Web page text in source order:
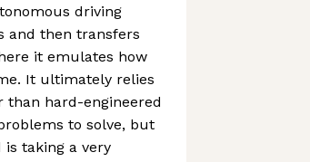
driving
and then transfers
it emulates how
It ultimately relies
than hard-engineered
to solve, but
is taking a very